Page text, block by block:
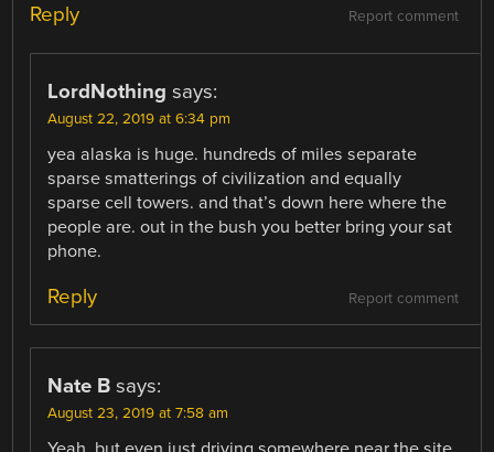
Report comment
Reply
LordNothing says:
August 22, 2019 at 6:34 pm
yea alaska is huge. hundreds of miles separate
sparse smatterings of civilization and equally
sparse cell towers. and that’s down here where the
people are. out in the bush you better bring your sat
phone.
Report comment
Reply
Nate B says:
August 23, 2019 at 7:58 am